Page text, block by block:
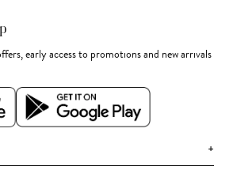
early access to promotions and new arrivals
+